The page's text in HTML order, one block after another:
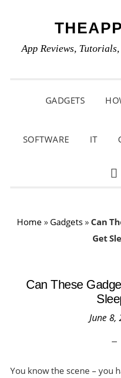
primary
main
primary
App Reviews,
GADGETS
SOFTWARE IT
Home » Gadgets » Can
Get
Can These
June 8,
You know the scene – you